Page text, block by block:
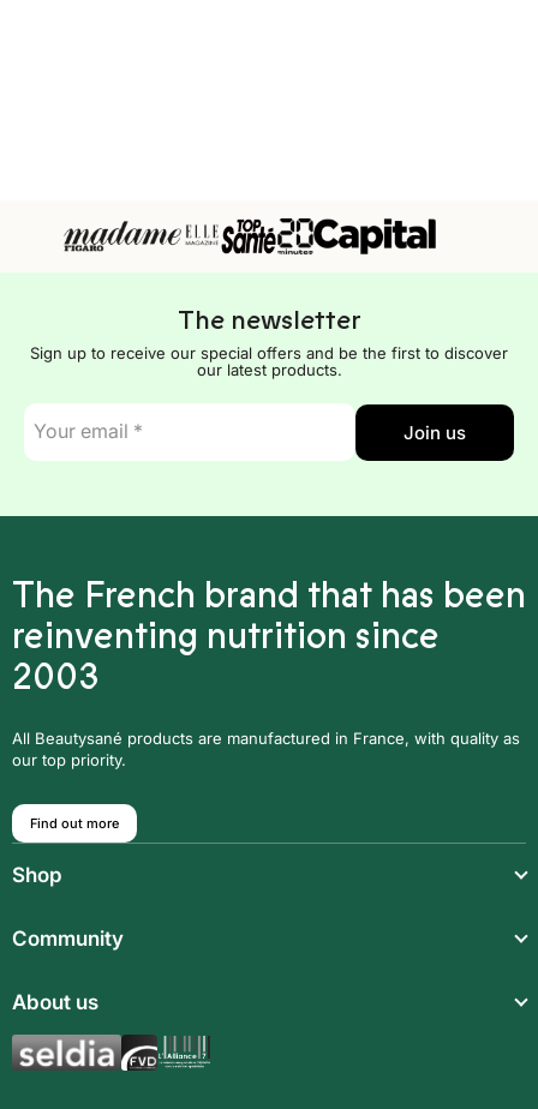
The newsletter
Sign up to receive our special offers and be the first to discover
our latest products.
E-
mail
*
Join us
The French brand that has been
reinventing nutrition since
2003
All Beautysané products are manufactured in France, with quality as
our top priority.
Find out more
Shop
Food supplements
Aromatic synergies
Community
Recipes
About us
Legal notice